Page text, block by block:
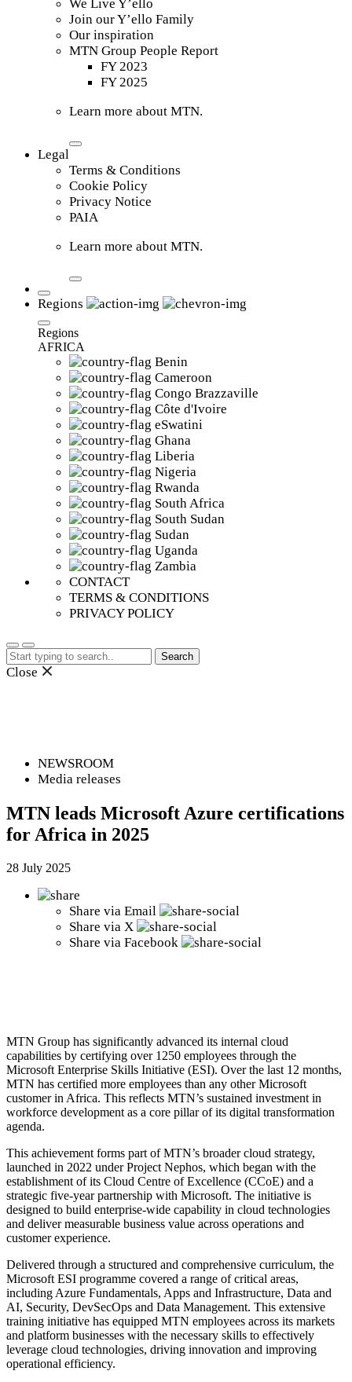
We Live Y’ello
Join our Y’ello Family
Our inspiration
MTN Group People Report
FY 2023
FY 2025
Learn more about MTN.
Legal
Terms & Conditions
Cookie Policy
Privacy Notice
PAIA
Learn more about MTN.
Regions
Regions
AFRICA
Benin
Cameroon
Congo Brazzaville
Côte d'Ivoire
eSwatini
Ghana
Liberia
Nigeria
Rwanda
South Africa
South Sudan
Sudan
Uganda
Zambia
CONTACT
TERMS & CONDITIONS
PRIVACY POLICY
Search
for:
Close
NEWSROOM
Media releases
MTN leads Microsoft Azure certifications
for Africa in 2025
28 July 2025
Share via Email
Share via X
Share via Facebook
MTN Group has significantly advanced its internal cloud
capabilities by certifying over 1250 employees through the
Microsoft Enterprise Skills Initiative (ESI). Over the last 12 months,
MTN has certified more employees than any other Microsoft
customer in Africa. This reflects MTN’s sustained investment in
workforce development as a core pillar of its digital transformation
agenda.
This achievement forms part of MTN’s broader cloud strategy,
launched in 2022 under Project Nephos, which began with the
establishment of its Cloud Centre of Excellence (CCoE) and a
strategic five-year partnership with Microsoft. The initiative is
designed to build enterprise-wide capability in cloud technologies
and deliver measurable business value across operations and
customer experience.
Delivered through a structured and comprehensive curriculum, the
Microsoft ESI programme covered a range of critical areas,
including Azure Fundamentals, Apps and Infrastructure, Data and
AI, Security, DevSecOps and Data Management. This extensive
training initiative has equipped MTN employees across its markets
and platform businesses with the necessary skills to effectively
leverage cloud technologies, driving innovation and improving
operational efficiency.